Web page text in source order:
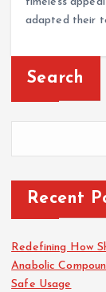
adapted their
Search
Recent
Redefining How
Anabolic
Safe Usage